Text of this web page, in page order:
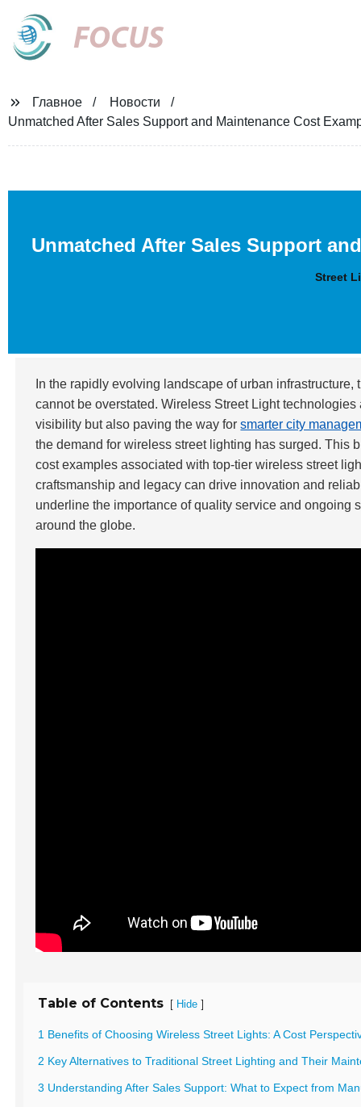
FOCUS
Главное
Новости
Unmatched After Sales Support and Maintenance Cost
Unmatched After Sales Support
Street
In the rapidly evolving landscape of urban
cannot be overstated. Wireless Street Light
visibility but also paving the way forsmarter city
the demand for wireless street lighting has surged. This
cost examples associated with top-tier wireless street
craftsmanship and legacy can drive innovation and
underline the importance of quality service and ongoing
around the globe.
Table of Contents [ Hide ]
1 Benefits of Choosing Wireless Street Lights: A Cost
2 Key Alternatives to Traditional Street Lighting and Their
3 Understanding After Sales Support: What to Expect from